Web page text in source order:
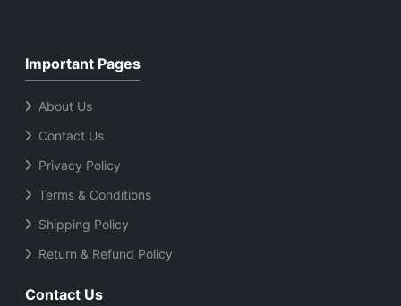
Important Pages
About Us
Contact Us
Privacy Policy
Terms & Conditions
Shipping Policy
Return & Refund Policy
Contact Us